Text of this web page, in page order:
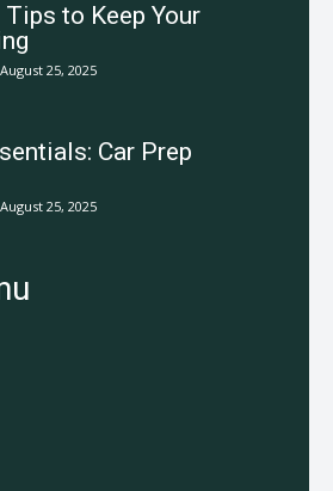
to Keep Your
August 25, 2025
Car Prep
August 25, 2025